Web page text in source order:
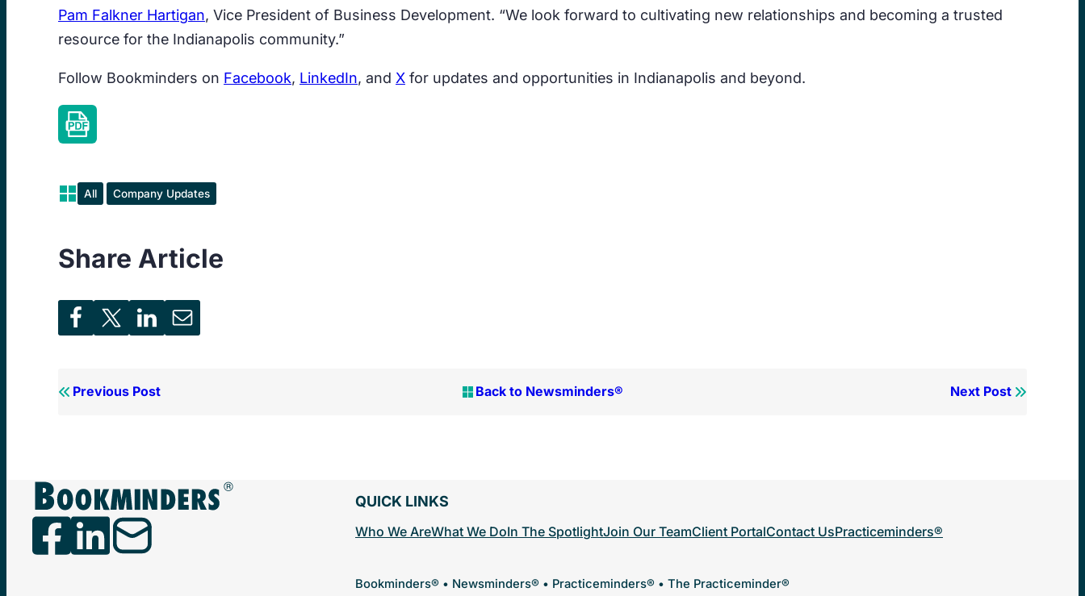
Pam Falkner Hartigan, Vice President of Business Development. “We look forward to cultivating new relationships and becoming a trusted
resource for the Indianapolis community.”
Follow Bookminders on Facebook, LinkedIn, and X for updates and opportunities in Indianapolis and beyond.
All Company Updates
Share Article
Previous Post Back to Newsminders® Next Post
QUICK LINKS
Who We AreWhat We DoIn The SpotlightJoin Our TeamClient PortalContact UsPracticeminders®
Bookminders® • Newsminders® • Practiceminders® • The Practiceminder®